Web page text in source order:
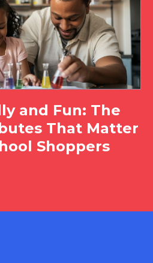
and Fun: The
That Matter
Shoppers